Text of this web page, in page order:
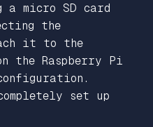
micro SD card
the
it to the
the Raspberry Pi
set up